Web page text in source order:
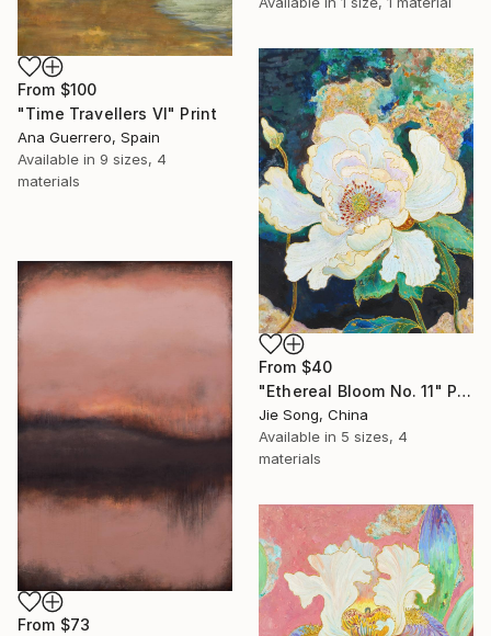
From $100
"Time Travellers VI" Print
Ana Guerrero, Spain
Available in 9 sizes, 4
materials
From $40
"Ethereal Bloom No. 11" Print
Jie Song, China
Available in 5 sizes, 4
materials
From $73